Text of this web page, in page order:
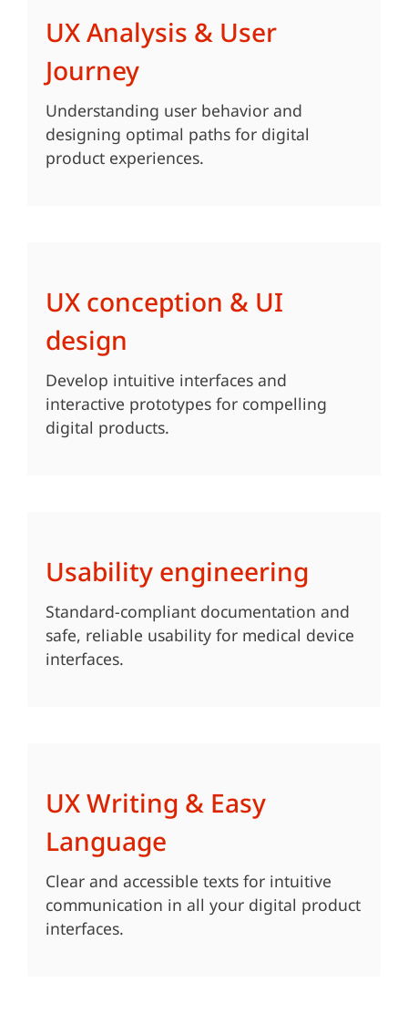
UX Analysis & User
Journey
Understanding user behavior and
designing optimal paths for digital
product experiences.
UX conception & UI
design
Develop intuitive interfaces and
interactive prototypes for compelling
digital products.
Usability engineering
Standard-compliant documentation and
safe, reliable usability for medical device
interfaces.
UX Writing & Easy
Language
Clear and accessible texts for intuitive
communication in all your digital product
interfaces.